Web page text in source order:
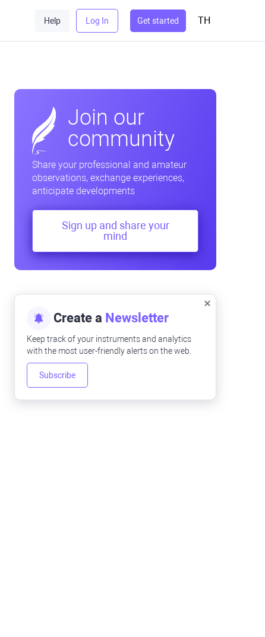
Help Log In Get started TH
Join our
community
Share your professional and amateur
observations, exchange experiences,
anticipate developments
Sign up and share your
mind
Create a Newsletter
Keep track of your instruments and analytics
with the most user-friendly alerts on the web.
Subscribe